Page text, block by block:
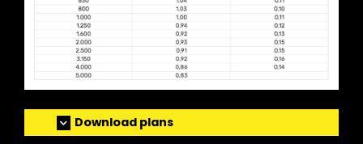
Download plans